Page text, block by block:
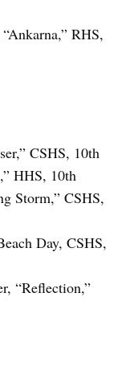
RHS,
CSHS, 10th
HHS, 10th
Storm,” CSHS,
Day, CSHS,
“Reflection,”